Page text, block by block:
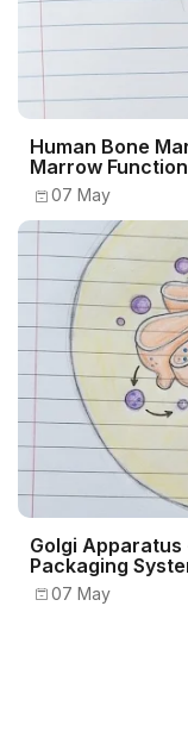
Human Bone
Marrow
07 May
Golgi
Packaging
07 May